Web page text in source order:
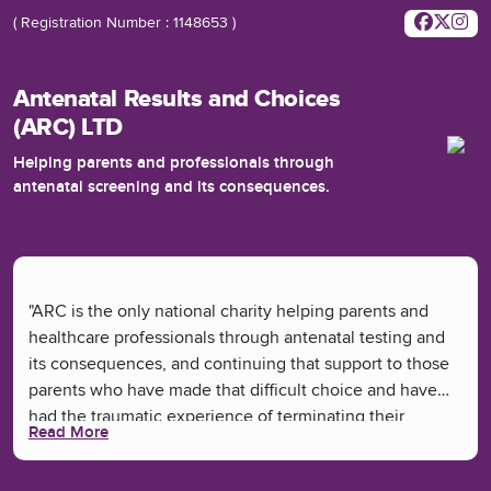
( Registration Number : 1148653 )
Antenatal Results and Choices
(ARC) LTD
Helping parents and professionals through
antenatal screening and its consequences.
"ARC is the only national charity helping parents and
healthcare professionals through antenatal testing and
its consequences, and continuing that support to those
parents who have made that difficult choice and have
had the traumatic experience of terminating their
pregnancy.
Read More